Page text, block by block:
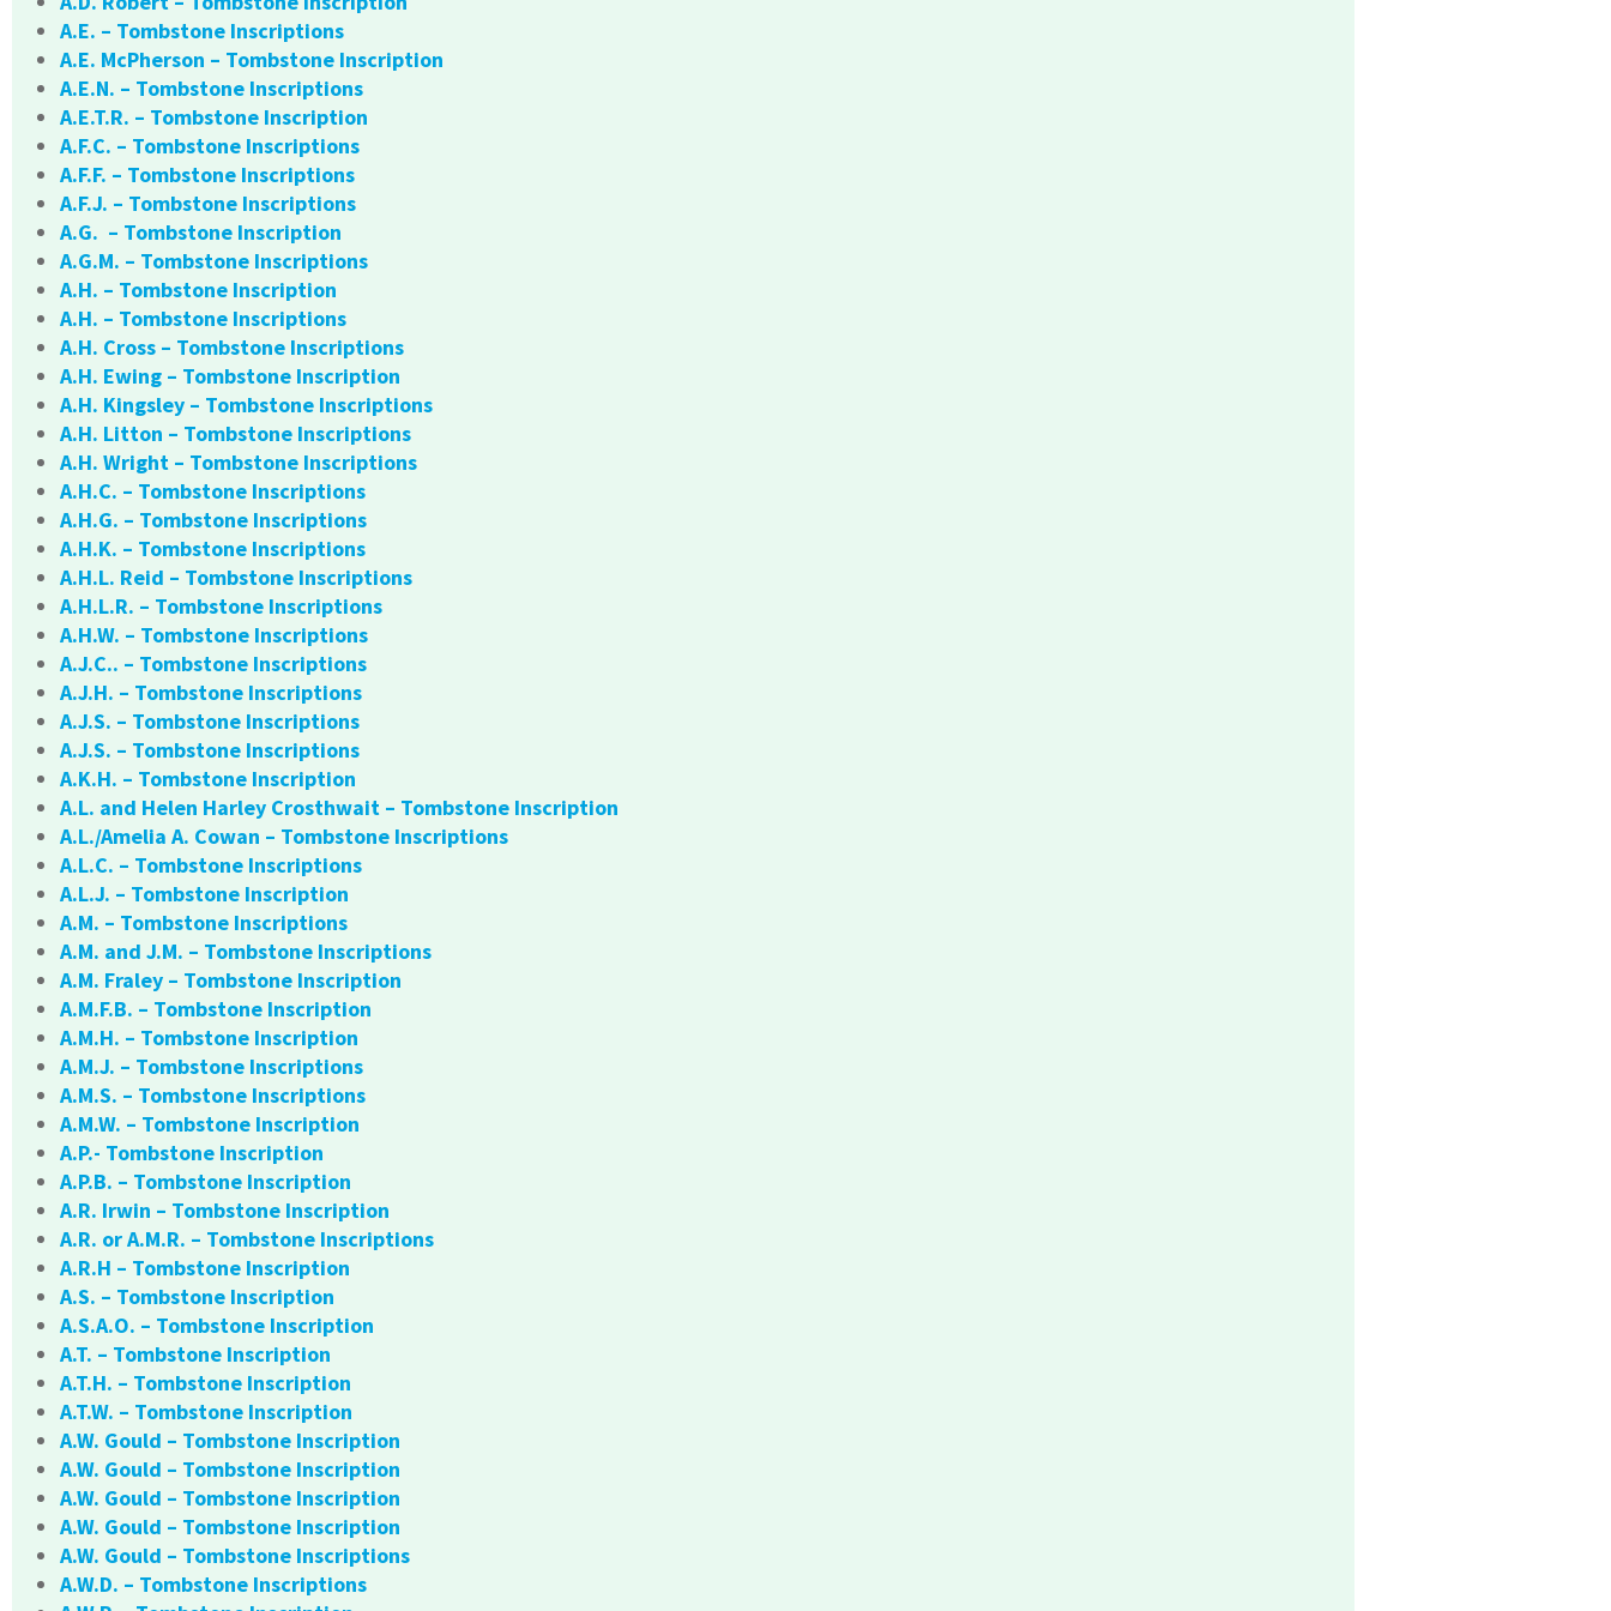
A.E. – Tombstone Inscriptions
A.E. McPherson – Tombstone Inscription
A.E.N. – Tombstone Inscriptions
A.E.T.R. – Tombstone Inscription
A.F.C. – Tombstone Inscriptions
A.F.F. – Tombstone Inscriptions
A.F.J. – Tombstone Inscriptions
A.G. – Tombstone Inscription
A.G.M. – Tombstone Inscriptions
A.H. – Tombstone Inscription
A.H. – Tombstone Inscriptions
A.H. Cross – Tombstone Inscriptions
A.H. Ewing – Tombstone Inscription
A.H. Kingsley – Tombstone Inscriptions
A.H. Litton – Tombstone Inscriptions
A.H. Wright – Tombstone Inscriptions
A.H.C. – Tombstone Inscriptions
A.H.G. – Tombstone Inscriptions
A.H.K. – Tombstone Inscriptions
A.H.L. Reid – Tombstone Inscriptions
A.H.L.R. – Tombstone Inscriptions
A.H.W. – Tombstone Inscriptions
A.J.C.. – Tombstone Inscriptions
A.J.H. – Tombstone Inscriptions
A.J.S. – Tombstone Inscriptions
A.J.S. – Tombstone Inscriptions
A.K.H. – Tombstone Inscription
A.L. and Helen Harley Crosthwait – Tombstone Inscription
A.L./Amelia A. Cowan – Tombstone Inscriptions
A.L.C. – Tombstone Inscriptions
A.L.J. – Tombstone Inscription
A.M. – Tombstone Inscriptions
A.M. and J.M. – Tombstone Inscriptions
A.M. Fraley – Tombstone Inscription
A.M.F.B. – Tombstone Inscription
A.M.H. – Tombstone Inscription
A.M.J. – Tombstone Inscriptions
A.M.S. – Tombstone Inscriptions
A.M.W. – Tombstone Inscription
A.P.- Tombstone Inscription
A.P.B. – Tombstone Inscription
A.R. Irwin – Tombstone Inscription
A.R. or A.M.R. – Tombstone Inscriptions
A.R.H – Tombstone Inscription
A.S. – Tombstone Inscription
A.S.A.O. – Tombstone Inscription
A.T. – Tombstone Inscription
A.T.H. – Tombstone Inscription
A.T.W. – Tombstone Inscription
A.W. Gould – Tombstone Inscription
A.W. Gould – Tombstone Inscription
A.W. Gould – Tombstone Inscription
A.W. Gould – Tombstone Inscription
A.W. Gould – Tombstone Inscriptions
A.W.D. – Tombstone Inscriptions